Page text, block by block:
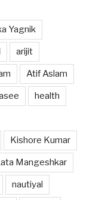
Yagnik
arijit
Atif Aslam
health
Kishore Kumar
Mangeshkar
nautiyal